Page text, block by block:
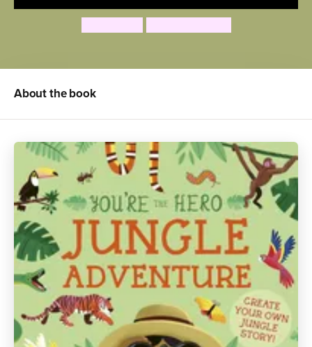
About the book